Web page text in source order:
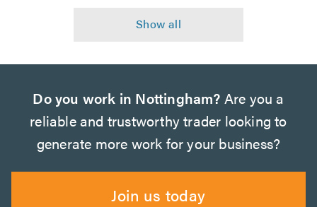
Do you work in Nottingham? Are you a
reliable and trustworthy trader looking to
generate more work for your business?
Join us today